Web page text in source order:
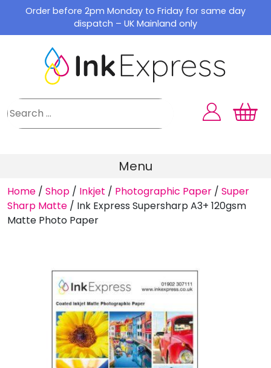
content
Order before 2pm Monday to Friday for same day
dispatch – UK Mainland only
Menu
Home / Shop / Inkjet / Photographic Paper / Super
Sharp Matte / Ink Express Supersharp A3+ 120gsm
Matte Photo Paper